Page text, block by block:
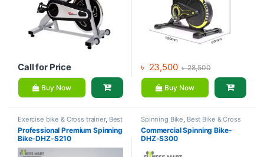
Call for Price
Buy Now
৳ 23,500 ৳28,500
Buy Now
Exercise bike & Cross trainer, Best
Bike & Cross trainer Collections
Brands,DHZ Fitness,Spinning
Bike
Professional Premium Spinning
Bike-DHZ-S210
Spinning Bike, Best Bike & Cross
trainer Collections Brands
Fitness,Exercise bike & Cross
trainer
Commercial Spinning Bike-
DHZ-S300